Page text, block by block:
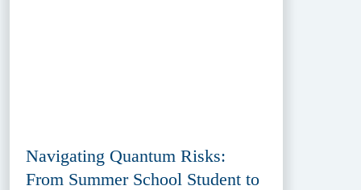
Navigating Quantum Risks:
From Summer School Student to